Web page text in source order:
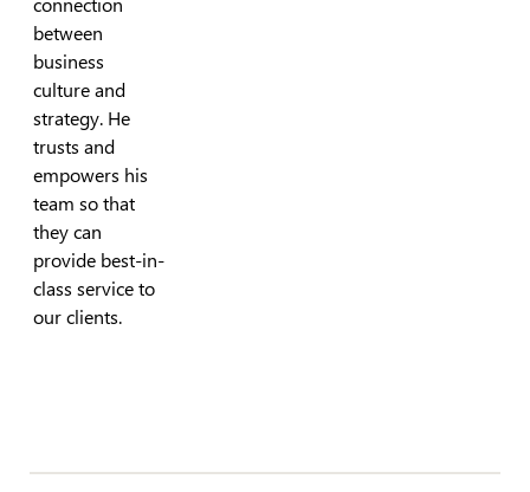
between
business
culture and
strategy. He
trusts and
empowers his
team so that
they can
provide best-in-
class service to
our clients.